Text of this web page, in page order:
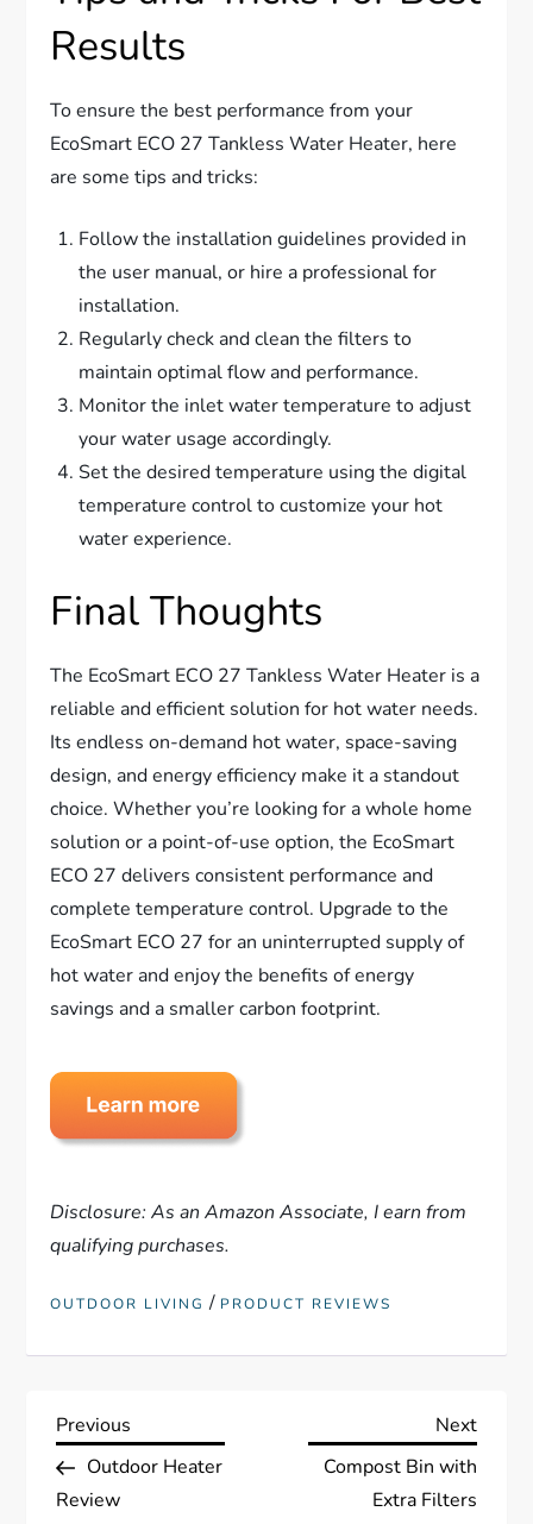
Results
To ensure the best performance from your
EcoSmart ECO 27 Tankless Water Heater, here
are some tips and tricks:
Follow the installation guidelines provided in
the user manual, or hire a professional for
installation.
Regularly check and clean the filters to
maintain optimal flow and performance.
Monitor the inlet water temperature to adjust
your water usage accordingly.
Set the desired temperature using the digital
temperature control to customize your hot
water experience.
Final Thoughts
The EcoSmart ECO 27 Tankless Water Heater is a
reliable and efficient solution for hot water needs.
Its endless on-demand hot water, space-saving
design, and energy efficiency make it a standout
choice. Whether you’re looking for a whole home
solution or a point-of-use option, the EcoSmart
ECO 27 delivers consistent performance and
complete temperature control. Upgrade to the
EcoSmart ECO 27 for an uninterrupted supply of
hot water and enjoy the benefits of energy
savings and a smaller carbon footprint.
Disclosure: As an Amazon Associate, I earn from
qualifying purchases.
OUTDOOR LIVING / PRODUCT REVIEWS
P
o
Previous
Post
Previous
Outdoor Heater
Review
Next
Next
Compost Bin with
Extra Filters